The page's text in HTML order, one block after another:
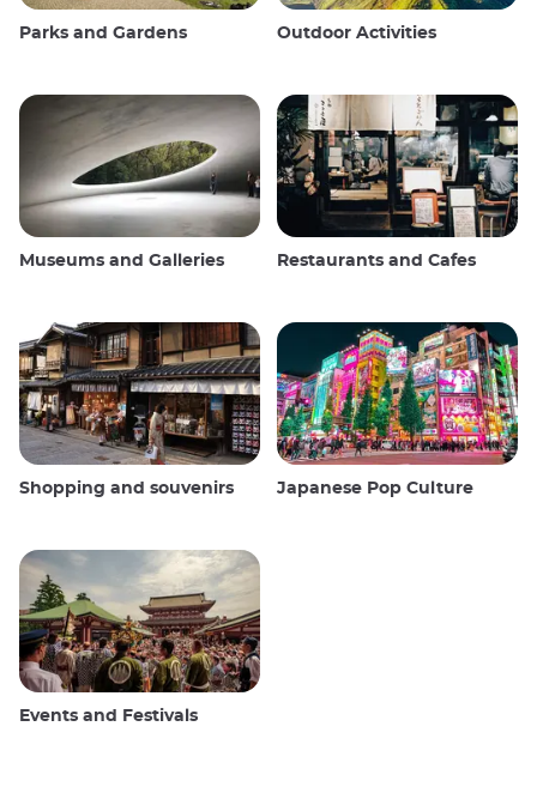
Parks and Gardens Outdoor Activities
Museums and Galleries Restaurants and Cafes
Shopping and souvenirs Japanese Pop Culture
Events and Festivals